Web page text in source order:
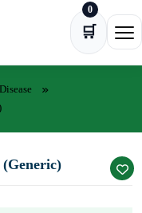
🛒
0
(Generic)